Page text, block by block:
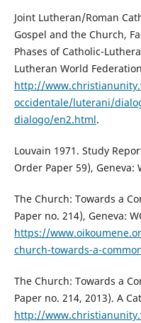
Joint Lutheran/Roman
Gospel and the Church,
Phases of Catholic-
Lutheran World
http://
occidentale/luterani/
dialogo/en2.html.
Louvain 1971. Study
Order Paper 59), Geneva:
The Church: Towards a
Paper no. 214), Geneva:
https://
church-towards-a-
The Church: Towards a
Paper no. 214, 2013). A
http://